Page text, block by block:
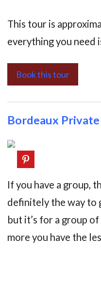
This tour is
everything you need
Book this tour
Bordeaux
If you have a group,
definitely the way to
but it’s for a group
more you have the